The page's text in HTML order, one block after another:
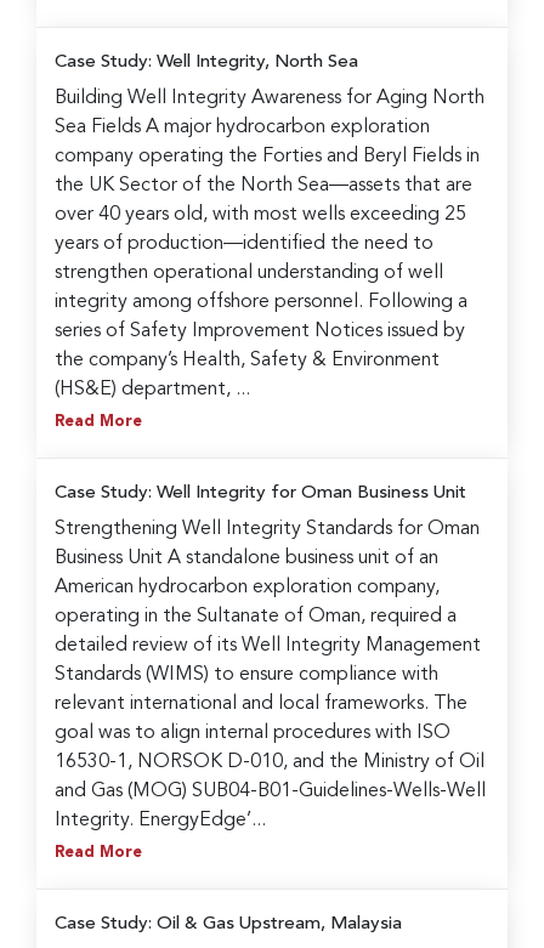
Case Study: Well Integrity, North Sea
Building Well Integrity Awareness for Aging North
Sea Fields A major hydrocarbon exploration
company operating the Forties and Beryl Fields in
the UK Sector of the North Sea—assets that are
over 40 years old, with most wells exceeding 25
years of production—identified the need to
strengthen operational understanding of well
integrity among offshore personnel. Following a
series of Safety Improvement Notices issued by
the company’s Health, Safety & Environment
(HS&E) department, ...
Read More
Case Study: Well Integrity for Oman Business Unit
Strengthening Well Integrity Standards for Oman
Business Unit A standalone business unit of an
American hydrocarbon exploration company,
operating in the Sultanate of Oman, required a
detailed review of its Well Integrity Management
Standards (WIMS) to ensure compliance with
relevant international and local frameworks. The
goal was to align internal procedures with ISO
16530-1, NORSOK D-010, and the Ministry of Oil
and Gas (MOG) SUB04-B01-Guidelines-Wells-Well
Integrity. EnergyEdge’...
Read More
Case Study: Oil & Gas Upstream, Malaysia